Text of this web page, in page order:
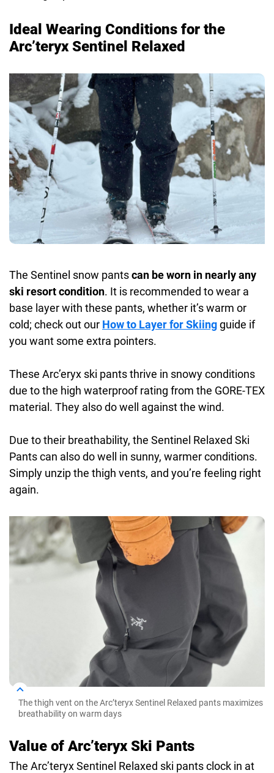
Ideal Wearing Conditions for the
Arc’teryx Sentinel Relaxed
The Sentinel snow pantscan be worn in nearly any
ski resort condition. It is recommended to wear a
base layer with these pants, whether it’s warm or
cold; check out our How to Layer for Skiingguide if
you want some extra pointers.
These Arc’eryx ski pants thrive in snowy conditions
due to the high waterproof rating from the GORE-TEX
material. They also do well against the wind.
Due to their breathability, the Sentinel Relaxed Ski
Pants can also do well in sunny, warmer conditions.
Simply unzip the thigh vents, and you’re feeling right
again.
The thigh vent on the Arc’teryx Sentinel Relaxed pants maximizes
breathability on warm days
Value of Arc’teryx Ski Pants
The Arc’teryx Sentinel Relaxed ski pants clock in at